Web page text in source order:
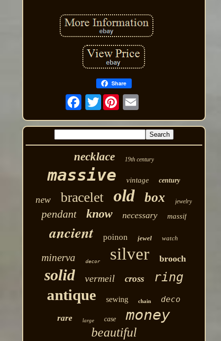
Share
Twitter
necklace 19th century
massive vintage century
new bracelet old box jewelry
pendant know necessary massif
ancient poinon jewel watch
minerva decor silver brooch
solid vermeil cross ring
antique sewing chain
deco
rare
large case money
beautiful